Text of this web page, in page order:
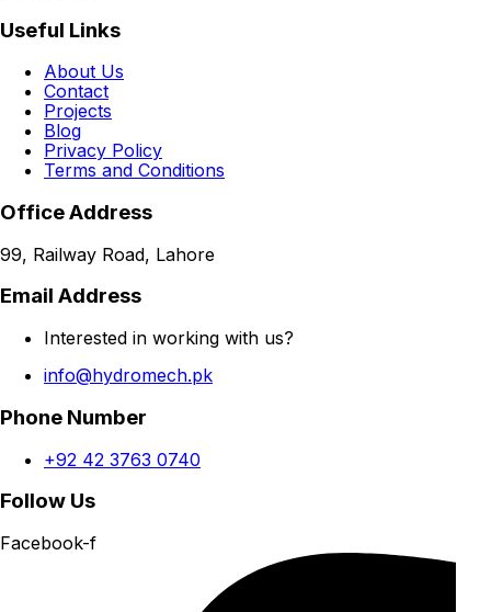
Useful Links
About Us
Contact
Projects
Blog
Privacy Policy
Terms and Conditions
Office Address
99, Railway Road, Lahore
Email Address
Interested in working with us?
info@hydromech.pk
Phone Number
+92 42 3763 0740
Follow Us
Facebook-f